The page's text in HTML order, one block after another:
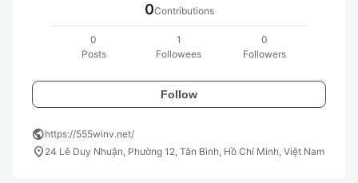
0Contributions
0
Posts
1
Followees
0
Followers
Follow
publichttps://555winv.net/
location_on 24 Lê Duy Nhuận, Phường 12, Tân Bình, Hồ Chí Minh, Việt Nam